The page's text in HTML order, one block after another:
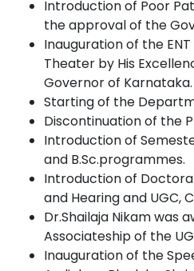
Introduction of Poor
the approval of the
Inauguration of the
Theater by His
Governor of Karnataka.
Starting of the
Discontinuation of the
Introduction of
and B.Sc.programmes.
Introduction of
and Hearing and UGC,
Dr.Shailaja Nikam was
Associateship of the
Inauguration of the